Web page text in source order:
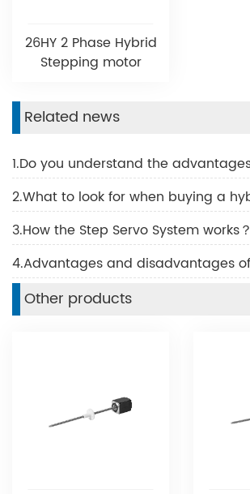
26HY 2 Phase Hybrid
Stepping motor
Related news
3.How the Step Servo System works？
Other products